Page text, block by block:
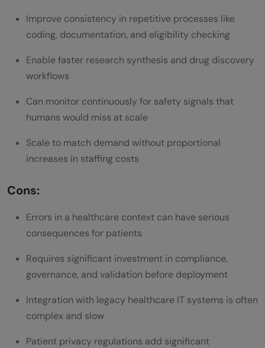
Improve consistency in repetitive processes like
coding, documentation, and eligibility checking
Enable faster research synthesis and drug discovery
workflows
Can monitor continuously for safety signals that
humans would miss at scale
Scale to match demand without proportional
increases in staffing costs
Cons:
Errors in a healthcare context can have serious
consequences for patients
Requires significant investment in compliance,
governance, and validation before deployment
Integration with legacy healthcare IT systems is often
complex and slow
Patient privacy regulations add significant